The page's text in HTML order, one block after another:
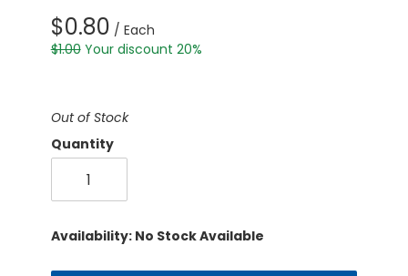
$0.80 / Each
$1.00 Your discount 20%
Out of Stock
Quantity
Availability: No Stock Available